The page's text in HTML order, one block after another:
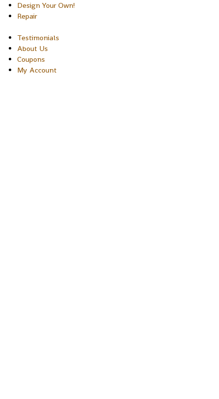
Design Your Own!
Repair
Testimonials
About Us
Coupons
My Account